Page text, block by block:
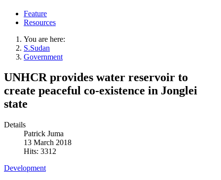
Feature
Resources
You are here:
S.Sudan
Government
UNHCR provides water reservoir to
create peaceful co-existence in Jonglei
state
Details
Patrick Juma
13 March 2018
Hits: 3312
Development